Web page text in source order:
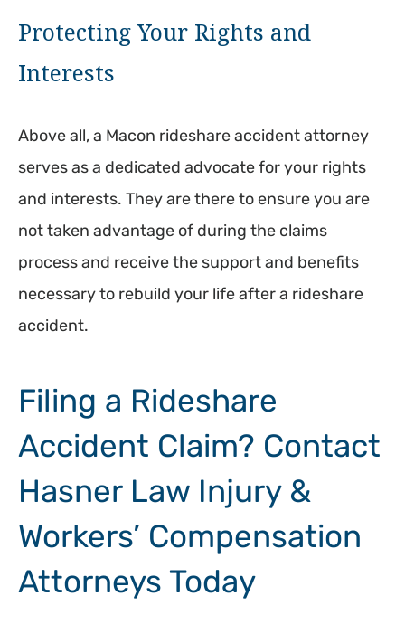
Protecting Your Rights and
Interests
Above all, a Macon rideshare accident attorney
serves as a dedicated advocate for your rights
and interests. They are there to ensure you are
not taken advantage of during the claims
process and receive the support and benefits
necessary to rebuild your life after a rideshare
accident.
Filing a Rideshare
Accident Claim? Contact
Hasner Law Injury &
Workers’ Compensation
Attorneys Today